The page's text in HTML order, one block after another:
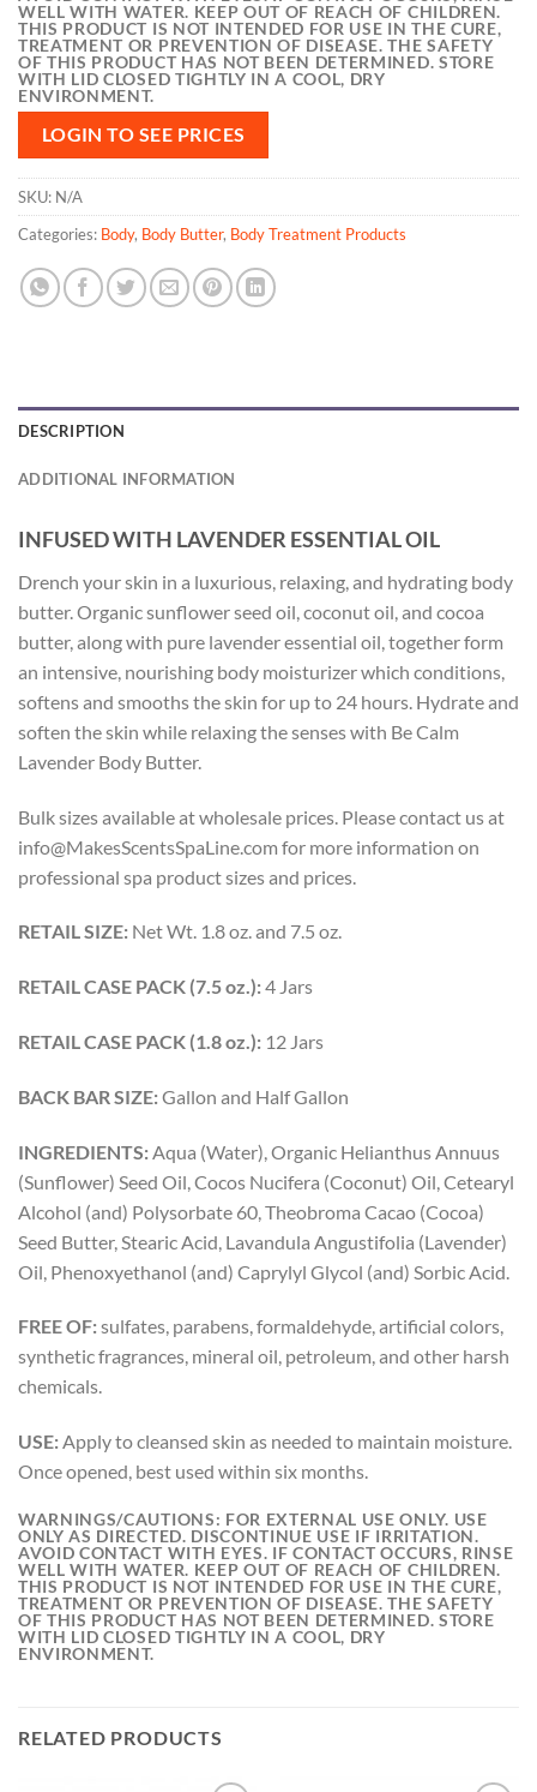
WELL WITH WATER. KEEP OUT OF REACH OF CHILDREN.
THIS PRODUCT IS NOT INTENDED FOR USE IN THE CURE,
TREATMENT OR PREVENTION OF DISEASE. THE SAFETY
OF THIS PRODUCT HAS NOT BEEN DETERMINED. STORE
WITH LID CLOSED TIGHTLY IN A COOL, DRY
ENVIRONMENT.
LOGIN TO SEE PRICES
SKU: N/A
Categories: Body, Body Butter, Body Treatment Products
DESCRIPTION
ADDITIONAL INFORMATION
INFUSED WITH LAVENDER ESSENTIAL OIL
Drench your skin in a luxurious, relaxing, and hydrating body
butter. Organic sunflower seed oil, coconut oil, and cocoa
butter, along with pure lavender essential oil, together form
an intensive, nourishing body moisturizer which conditions,
softens and smooths the skin for up to 24 hours. Hydrate and
soften the skin while relaxing the senses with Be Calm
Lavender Body Butter.
Bulk sizes available at wholesale prices. Please contact us at
info@MakesScentsSpaLine.com for more information on
professional spa product sizes and prices.
RETAIL SIZE: Net Wt. 1.8 oz. and 7.5 oz.
RETAIL CASE PACK (7.5 oz.):4 Jars
RETAIL CASE PACK (1.8 oz.): 12 Jars
BACK BAR SIZE:Gallon and Half Gallon
INGREDIENTS: Aqua (Water), Organic Helianthus Annuus
(Sunflower) Seed Oil, Cocos Nucifera (Coconut) Oil, Cetearyl
Alcohol (and) Polysorbate 60, Theobroma Cacao (Cocoa)
Seed Butter, Stearic Acid, Lavandula Angustifolia (Lavender)
Oil, Phenoxyethanol (and) Caprylyl Glycol (and) Sorbic Acid.
FREE OF:sulfates, parabens, formaldehyde, artificial colors,
synthetic fragrances, mineral oil, petroleum, and other harsh
chemicals.
USE:Apply to cleansed skin as needed to maintain moisture.
Once opened, best used within six months.
WARNINGS/CAUTIONS: FOR EXTERNAL USE ONLY. USE
ONLY AS DIRECTED. DISCONTINUE USE IF IRRITATION.
AVOID CONTACT WITH EYES. IF CONTACT OCCURS, RINSE
WELL WITH WATER. KEEP OUT OF REACH OF CHILDREN.
THIS PRODUCT IS NOT INTENDED FOR USE IN THE CURE,
TREATMENT OR PREVENTION OF DISEASE. THE SAFETY
OF THIS PRODUCT HAS NOT BEEN DETERMINED. STORE
WITH LID CLOSED TIGHTLY IN A COOL, DRY
ENVIRONMENT.
RELATED PRODUCTS